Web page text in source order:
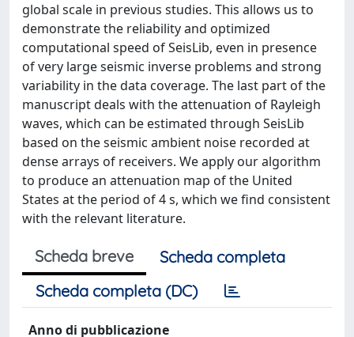
global scale in previous studies. This allows us to
demonstrate the reliability and optimized
computational speed of SeisLib, even in presence
of very large seismic inverse problems and strong
variability in the data coverage. The last part of the
manuscript deals with the attenuation of Rayleigh
waves, which can be estimated through SeisLib
based on the seismic ambient noise recorded at
dense arrays of receivers. We apply our algorithm
to produce an attenuation map of the United
States at the period of 4 s, which we find consistent
with the relevant literature.
Scheda breve
Scheda completa
Scheda completa (DC)
Anno di pubblicazione